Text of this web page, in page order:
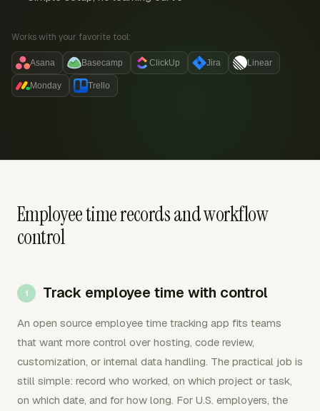
Works with your favorite tool:
Asana Basecamp ClickUp Jira Linear
Monday Trello
Employee time records and workflow
control
Track employee time with control
An open source employee time tracking app fits teams
that want more control over hosting, code review,
customization, or internal data handling. The practical job is
still simple: record who worked, on which project or task,
on which date, and for how long. For U.S. employers, the